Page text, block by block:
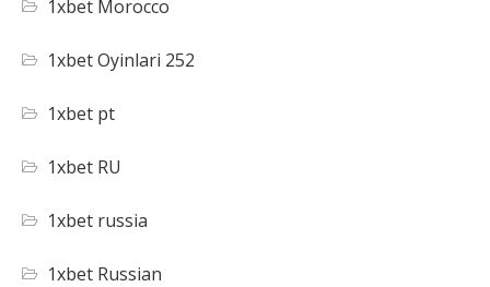
1xbet Morocco
1xbet Oyinlari 252
1xbet pt
1xbet RU
1xbet russia
1xbet Russian